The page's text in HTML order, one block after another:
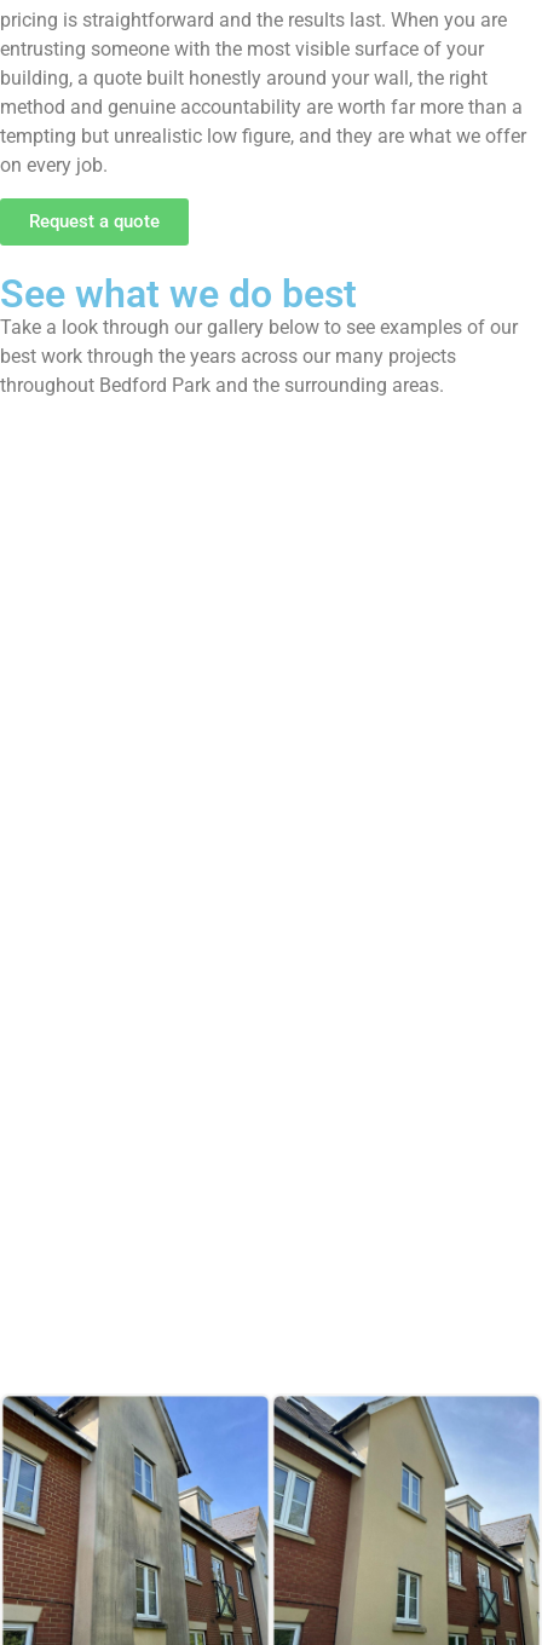
pricing is straightforward and the results last. When you are
entrusting someone with the most visible surface of your
building, a quote built honestly around your wall, the right
method and genuine accountability are worth far more than a
tempting but unrealistic low figure, and they are what we offer
on every job.
Request a quote
See what we do best
Take a look through our gallery below to see examples of our
best work through the years across our many projects
throughout Bedford Park and the surrounding areas.